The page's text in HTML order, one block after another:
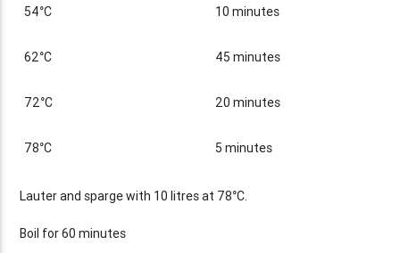
54°C 10 minutes
62°C 45 minutes
72°C 20 minutes
78°C 5 minutes
Lauter and sparge with 10 litres at 78°C.
Boil for 60 minutes